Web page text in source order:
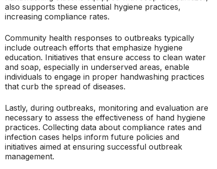
also supports these essential hygiene practices,
increasing compliance rates.
Community health responses to outbreaks typically
include outreach efforts that emphasize hygiene
education. Initiatives that ensure access to clean water
and soap, especially in underserved areas, enable
individuals to engage in proper handwashing practices
that curb the spread of diseases.
Lastly, during outbreaks, monitoring and evaluation are
necessary to assess the effectiveness of hand hygiene
practices. Collecting data about compliance rates and
infection cases helps inform future policies and
initiatives aimed at ensuring successful outbreak
management.